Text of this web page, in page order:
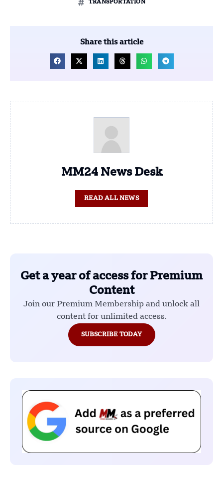
TRANSPORTATION
Share this article
MM24 News Desk
READ ALL NEWS
Get a year of access for Premium
Content
Join our Premium Membership and unlock all
content for unlimited access.
SUBSCRIBE TODAY